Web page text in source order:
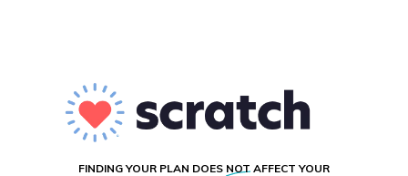
FINDING YOUR PLAN DOES NOT AFFECT YOUR